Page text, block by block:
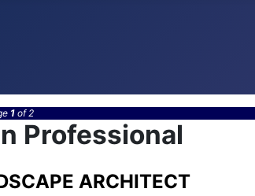
1 of 2
Professional
ARCHITECT